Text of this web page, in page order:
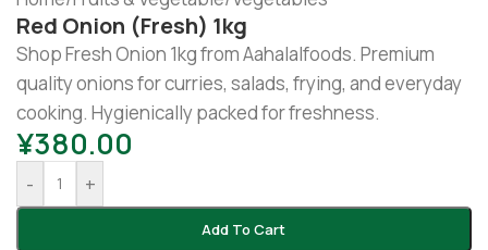
Red Onion (fresh) 1kg
Shop Fresh Onion 1kg from Aahalalfoods. Premium
quality onions for curries, salads, frying, and everyday
cooking. Hygienically packed for freshness.
¥380.00
- +
Add To Cart